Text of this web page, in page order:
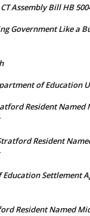
CT Assembly Bill HB
Government Like a
of Education
Resident Named
Resident
Education Settlement
Resident Named